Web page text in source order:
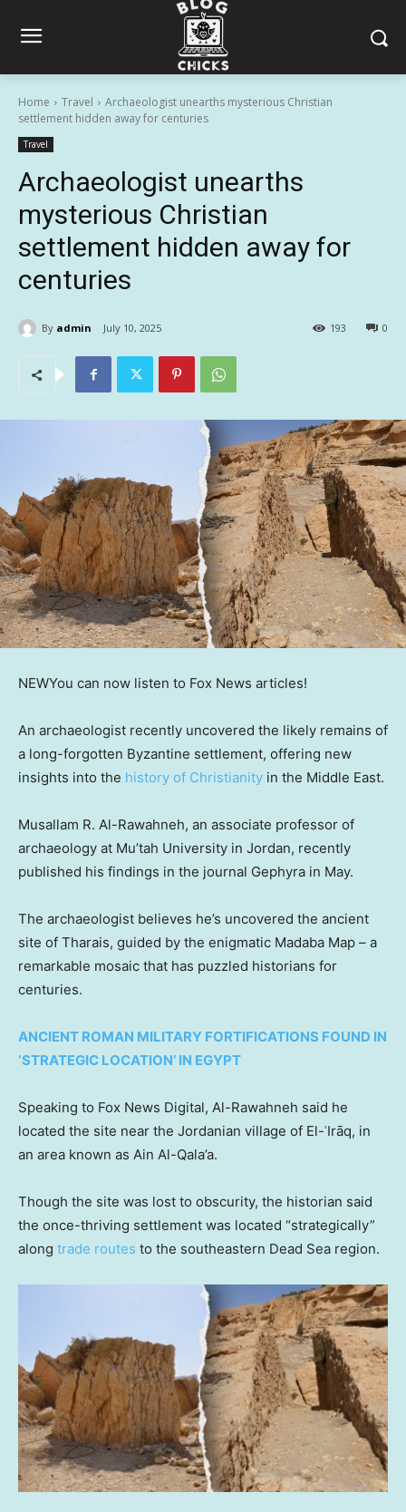
Home Travel
Archaeologist unearths mysterious Christian
settlement hidden away for centuries
Travel
Archaeologist unearths
mysterious Christian
settlement hidden away for
centuries
By admin July 10, 2025 0
193
NEWYou can now listen to Fox News articles!
An archaeologist recently uncovered the likely remains of
a long-forgotten Byzantine settlement, offering new
insights into the history of Christianity in the Middle East.
Musallam R. Al-Rawahneh, an associate professor of
archaeology at Mu’tah University in Jordan, recently
published his findings in the journal Gephyra in May.
The archaeologist believes he’s uncovered the ancient
site of Tharais, guided by the enigmatic Madaba Map – a
remarkable mosaic that has puzzled historians for
centuries.
ANCIENT ROMAN MILITARY FORTIFICATIONS FOUND IN
‘STRATEGIC LOCATION’ IN EGYPT
Speaking to Fox News Digital, Al-Rawahneh said he
located the site near the Jordanian village of El-ʿIrāq, in
an area known as Ain Al-Qala’a.
Though the site was lost to obscurity, the historian said
the once-thriving settlement was located “strategically”
along trade routes to the southeastern Dead Sea region.